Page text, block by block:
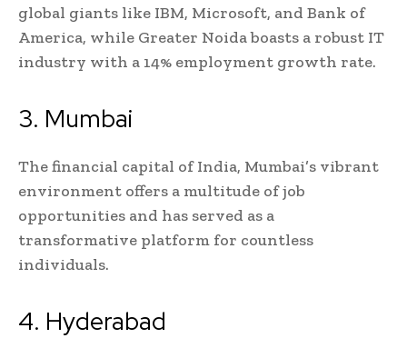
global giants like IBM, Microsoft, and Bank of
America, while Greater Noida boasts a robust IT
industry with a 14% employment growth rate.
3. Mumbai
The financial capital of India, Mumbai’s vibrant
environment offers a multitude of job
opportunities and has served as a
transformative platform for countless
individuals.
4. Hyderabad